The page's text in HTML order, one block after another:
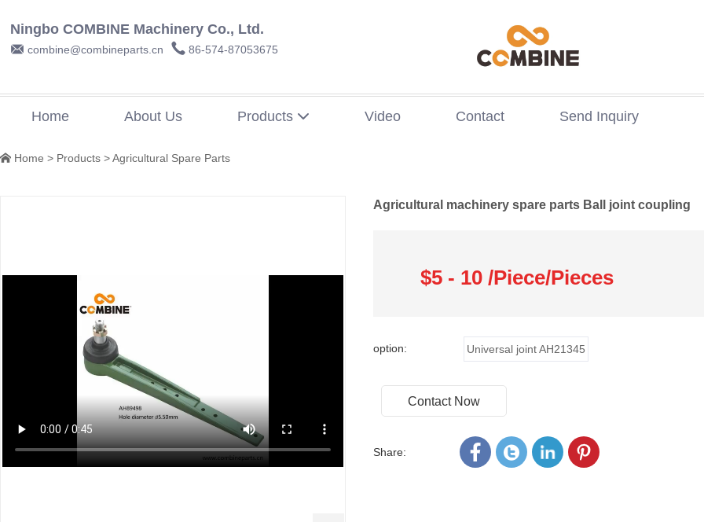
Ningbo COMBINE Machinery Co., Ltd.
 combine@combineparts.cn  86-574-87053675
Home About Us Products  Video Contact Send Inquiry
 Home > Products >Agricultural Spare Parts
Agricultural machinery spare parts Ball joint coupling
$5 - 10 /Piece/Pieces
option: Universal joint AH21345
Contact Now
Share: